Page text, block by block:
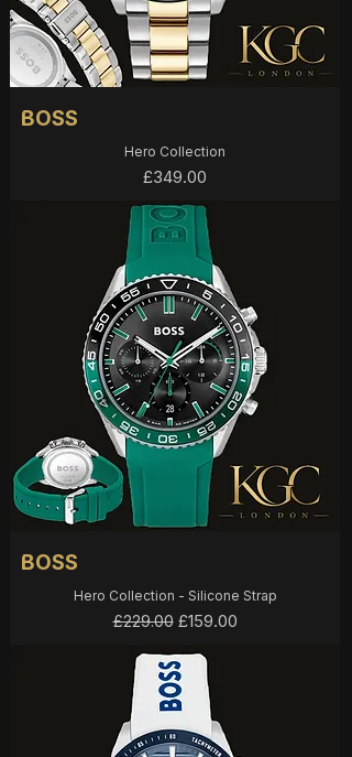
BOSS
Hero Collection
Price
£349.00
BOSS
Hero Collection - Silicone Strap
Regular Price
£229.00 Sale Price
£159.00